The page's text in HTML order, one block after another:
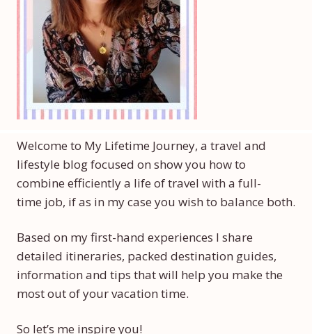
Welcome to My Lifetime Journey, a travel and
lifestyle blog focused on show you how to
combine efficiently a life of travel with a full-
time job, if as in my case you wish to balance both.
Based on my first-hand experiences I share
detailed itineraries, packed destination guides,
information and tips that will help you make the
most out of your vacation time.
So let’s me inspire you!